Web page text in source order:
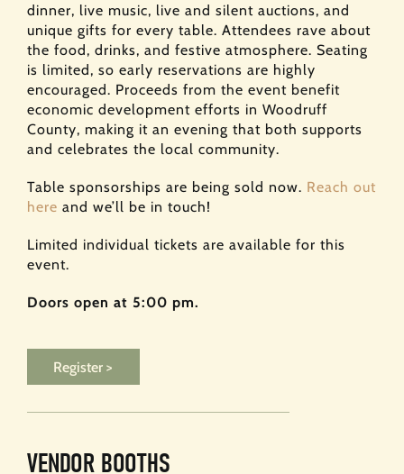
dinner, live music, live and silent auctions, and
unique gifts for every table. Attendees rave about
the food, drinks, and festive atmosphere. Seating
is limited, so early reservations are highly
encouraged. Proceeds from the event benefit
economic development efforts in Woodruff
County, making it an evening that both supports
and celebrates the local community.
Table sponsorships are being sold now. Reach out
here and we’ll be in touch!
Limited individual tickets are available for this
event.​
Doors open at 5:00 pm.
Register >
VENDOR BOOTHS